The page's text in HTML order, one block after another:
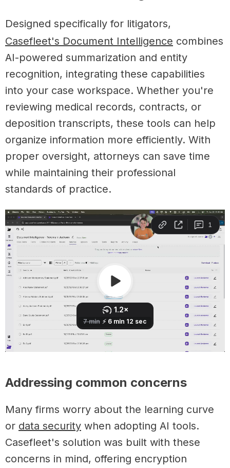
Designed specifically for litigators,
Casefleet's Document Intelligence combines
AI-powered summarization and entity
recognition, integrating these capabilities
into your case workspace. Whether you're
reviewing medical records, contracts, or
deposition transcripts, these tools can help
organize information more efficiently. With
proper oversight, attorneys can save time
while maintaining their professional
standards of practice.
Addressing common concerns
Many firms worry about the learning curve
or data security when adopting AI tools.
Casefleet's solution was built with these
concerns in mind, offering encryption